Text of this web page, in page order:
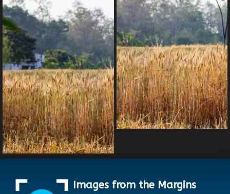
Images from the Margins